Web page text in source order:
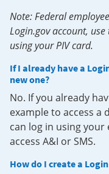
Note: Federal
Login.gov account,
using your PIV card.
If I already have a
new one?
No. If you already
example to access a
can log in using your
access A&I or SMS.
How do I create a